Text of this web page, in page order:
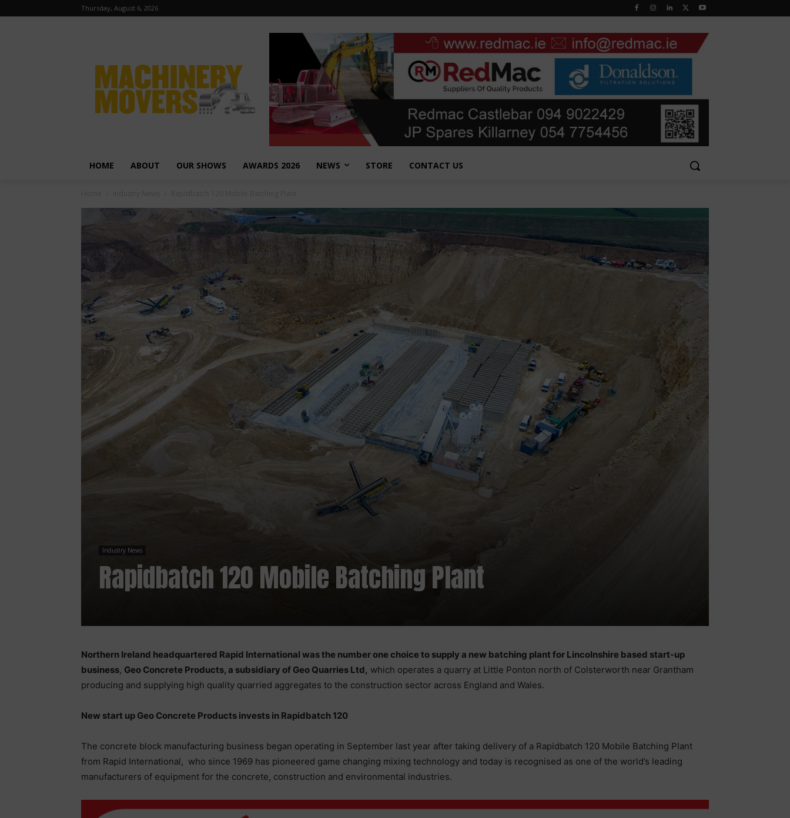
Thursday, August 6, 2026
HOME ABOUT OUR SHOWS AWARDS 2026 NEWS STORE CONTACT US
Industry News
Rapidbatch 120 Mobile Batching Plant
Northern Ireland headquartered Rapid International was the number one choice to supply a new batching plant for Lincolnshire based start-up
business, Geo Concrete Products, a subsidiary of Geo Quarries Ltd, which operates a quarry at Little Ponton north of Colsterworth near Grantham
producing and supplying high quality quarried aggregates to the construction sector across England and Wales.
New start up Geo Concrete Products invests in Rapidbatch 120
The concrete block manufacturing business began operating in September last year after taking delivery of a Rapidbatch 120 Mobile Batching Plant
from Rapid International, who since 1969 has pioneered game changing mixing technology and today is recognised as one of the world’s leading
manufacturers of equipment for the concrete, construction and environmental industries.